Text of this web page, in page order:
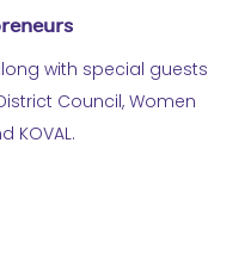
with special guests
Council, Women
KOVAL.